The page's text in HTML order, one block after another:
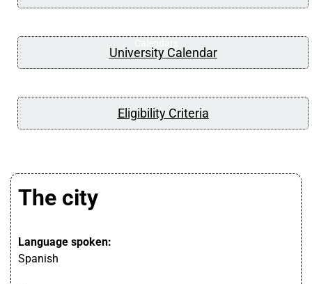
University Calendar
Eligibility Criteria
The city
Language spoken:
Spanish